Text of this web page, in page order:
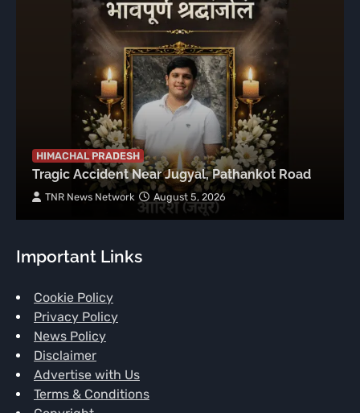
HIMACHAL PRADESH
Tragic Accident Near Jugyal, Pathankot Road
TNR News Network August 5, 2026
Important Links
Cookie Policy
Privacy Policy
News Policy
Disclaimer
Advertise with Us
Terms & Conditions